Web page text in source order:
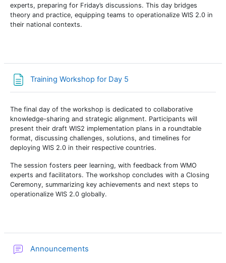
experts, preparing for Friday’s discussions. This day bridges
theory and practice, equipping teams to operationalize WIS 2.0 in
their national contexts.
Training Workshop for Day 5
The final day of the workshop is dedicated to collaborative
knowledge-sharing and strategic alignment. Participants will
present their draft WIS2 implementation plans in a roundtable
format, discussing challenges, solutions, and timelines for
deploying WIS 2.0 in their respective countries.
The session fosters peer learning, with feedback from WMO
experts and facilitators. The workshop concludes with a Closing
Ceremony, summarizing key achievements and next steps to
operationalize WIS 2.0 globally.
Announcements